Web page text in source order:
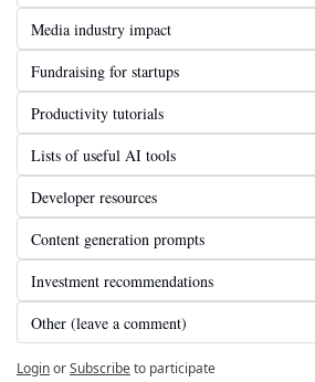
Media industry impact
Fundraising for startups
Productivity tutorials
Lists of useful AI tools
Developer resources
Content generation prompts
Investment recommendations
Other (leave a comment)
LoginorSubscribeto participate